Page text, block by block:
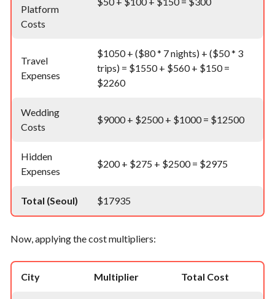
Platform
Costs
Travel
Expenses
$1050 + ($80 * 7 nights) + ($50 * 3
trips) = $1550 + $560 + $150 =
$2260
Wedding
Costs
$9000 + $2500 + $1000 = $12500
Hidden
Expenses
$200 + $275 + $2500 = $2975
Total (Seoul) $17935
Now, applying the cost multipliers:
City Multiplier Total Cost